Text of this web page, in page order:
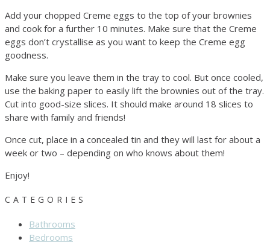
Add your chopped Creme eggs to the top of your brownies
and cook for a further 10 minutes. Make sure that the Creme
eggs don’t crystallise as you want to keep the Creme egg
goodness.
Make sure you leave them in the tray to cool. But once cooled,
use the baking paper to easily lift the brownies out of the tray.
Cut into good-size slices. It should make around 18 slices to
share with family and friends!
Once cut, place in a concealed tin and they will last for about a
week or two – depending on who knows about them!
Enjoy!
CATEGORIES
Bathrooms
Bedrooms